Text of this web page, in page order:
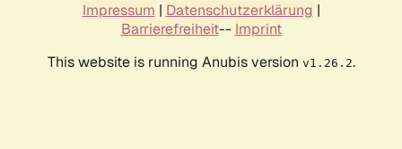
Impressum | Datenschutzerklärung |
Barrierefreiheit-- Imprint
This website is running Anubis version v1.26.2.